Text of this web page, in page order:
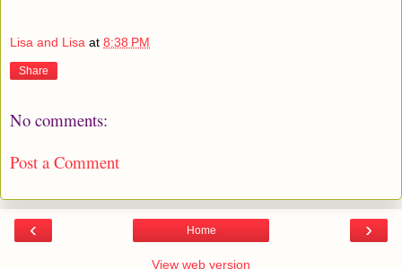
Lisa and Lisa at 8:38 PM
Share
No comments:
Post a Comment
‹ ›
Home
View web version